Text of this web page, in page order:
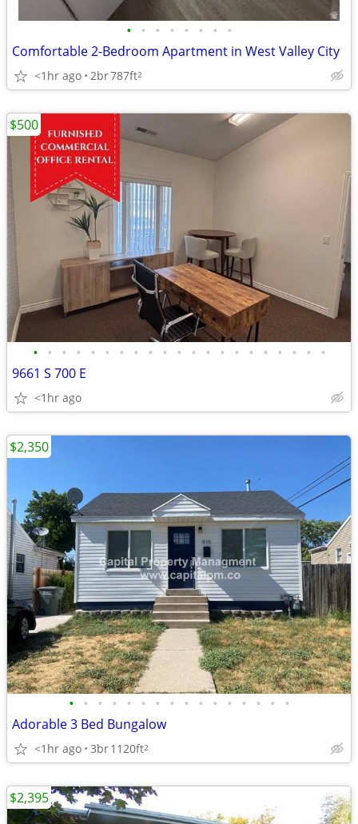
• • • • • • • •
Comfortable 2-Bedroom Apartment in West Valley City
<1hr ago 2br787ft2
• • • • • • • • • • • • • • • • • • • • •
9661 S 700 E
<1hr ago
$500
• • • • • • • • • • • • • • • •
Adorable 3 Bed Bungalow
<1hr ago 3br1120ft2
$2,350
$2,395